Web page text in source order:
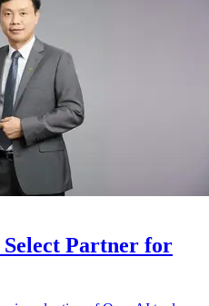
Partner for